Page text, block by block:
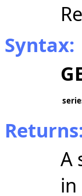
Syntax:
A
in